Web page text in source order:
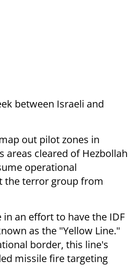
between Israeli and
out pilot zones in
areas cleared of Hezbollah
operational
the terror group from
an effort to have the IDF
as the "Yellow Line."
border, this line's
missile fire targeting